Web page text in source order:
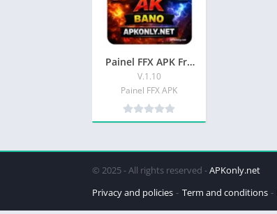
Painel FFX APK Free Download Latest injector 2026
V.1.10
Painel FFX APK
© 2025 - All rights reserved -APKonly.net
Privacy and policies
Term and conditions